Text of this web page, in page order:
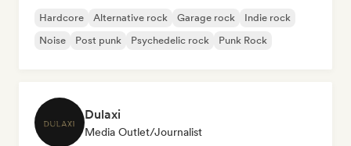
Hardcore Alternative rock Garage rock
Indie rock
Noise
Post punk Psychedelic rock Punk Rock
Dulaxi
Media Outlet/Journalist